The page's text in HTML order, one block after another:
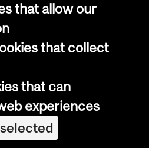
that allow our
that collect
that can
experiences